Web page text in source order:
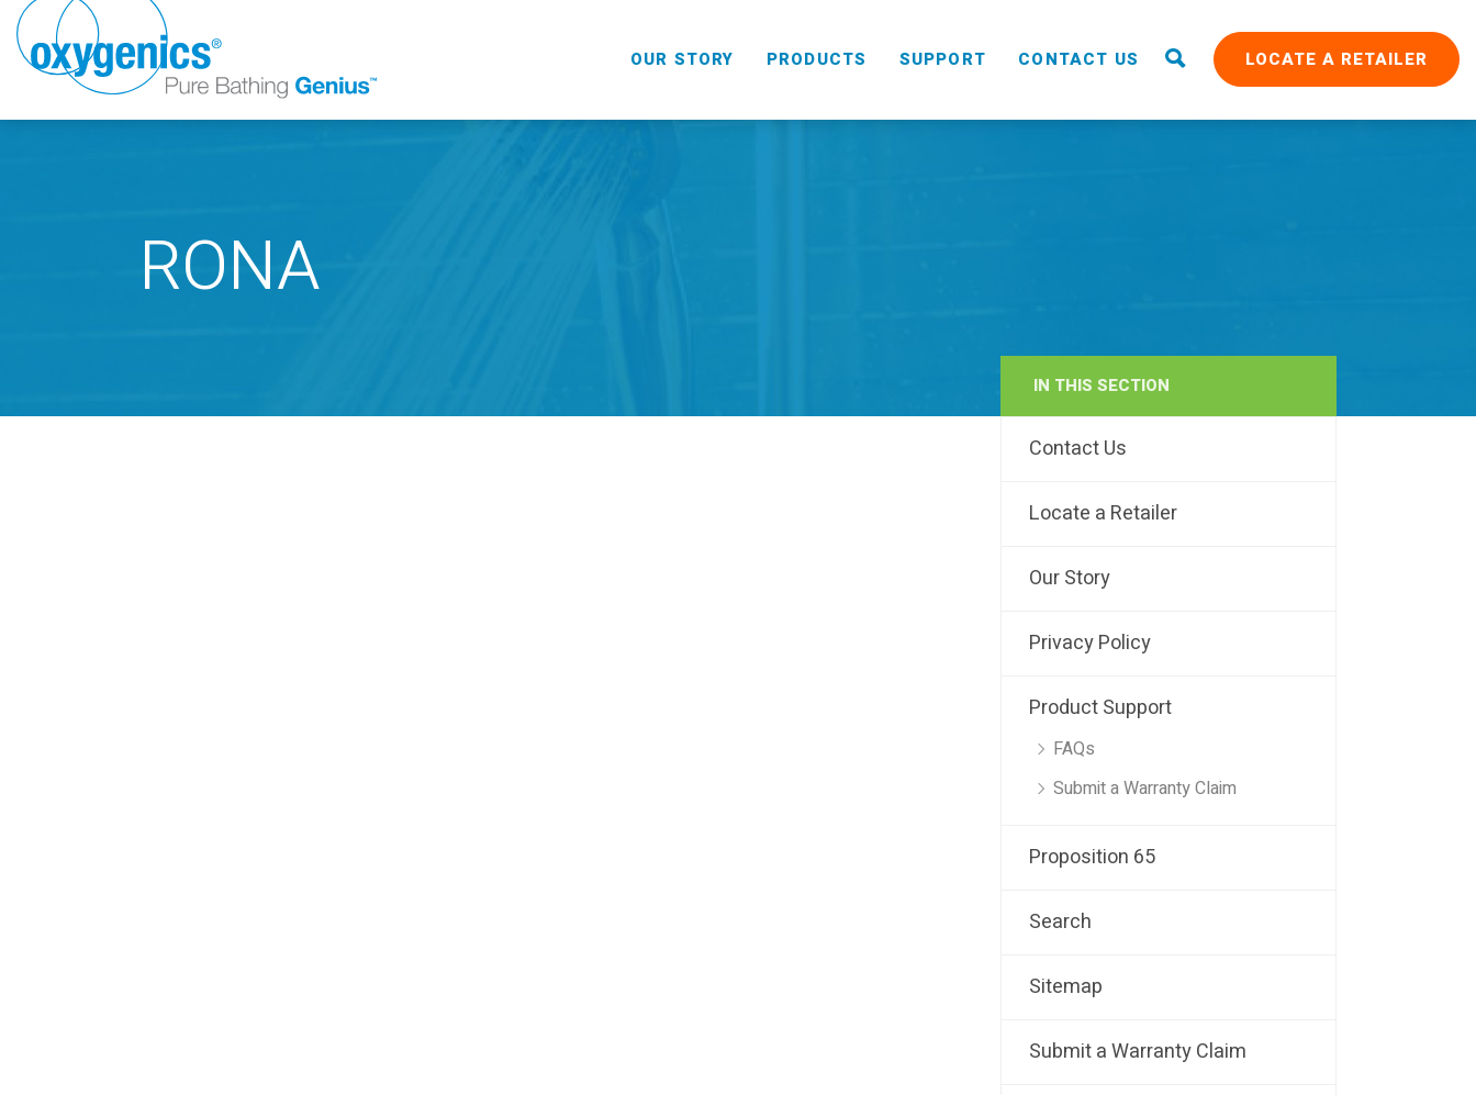
OUR STORY PRODUCTS
RAIN
SUPPORT CONTACT US LOCATE A RETAILER
RONA
IN THIS SECTION
Contact Us
Locate a Retailer
Our Story
Privacy Policy
Product Support
FAQs
Submit a Warranty Claim
Proposition 65
Search
Sitemap
Submit a Warranty Claim